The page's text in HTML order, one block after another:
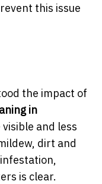
this issue
the impact of
in
and less
dirt and
is clear.